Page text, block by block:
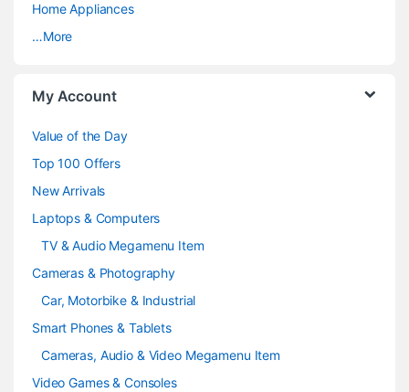
Home Appliances
…More
My Account
Value of the Day
Top 100 Offers
New Arrivals
Laptops & Computers
TV & Audio Megamenu Item
Cameras & Photography
Car, Motorbike & Industrial
Smart Phones & Tablets
Cameras, Audio & Video Megamenu Item
Video Games & Consoles